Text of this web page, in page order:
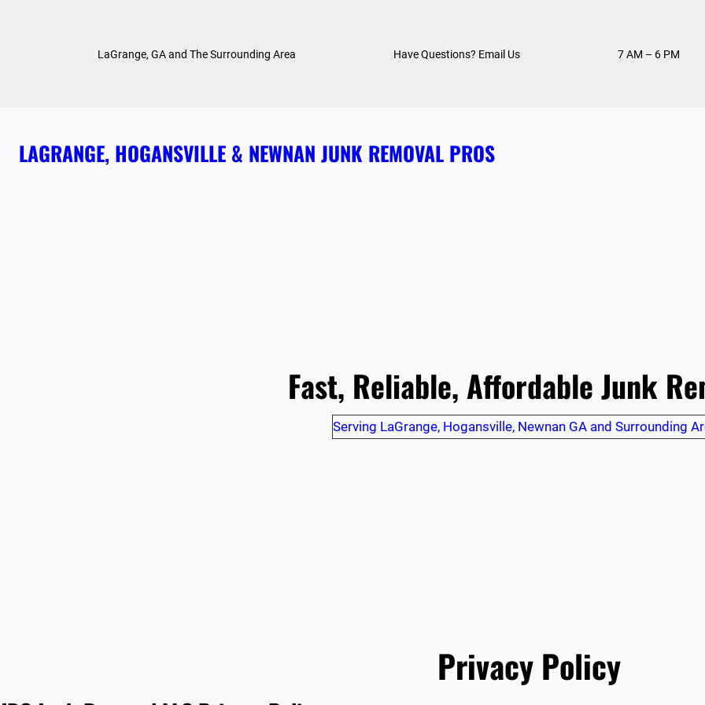
LaGrange, GA and The Surrounding Area Have Questions? Email Us 7 AM – 6 PM
LAGRANGE, HOGANSVILLE & NEWNAN JUNK REMOVAL PROS
Fast, Reliable, Affordable Junk
Serving LaGrange, Hogansville, Newnan GA and Surrounding
Privacy Policy